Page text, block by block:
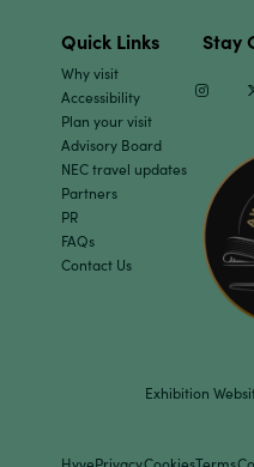
Quick Links
Why visit
Accessibility
Plan your visit
Advisory Board
NEC travel updates
Partners
PR
FAQs
Contact Us
Stay
Exhibition